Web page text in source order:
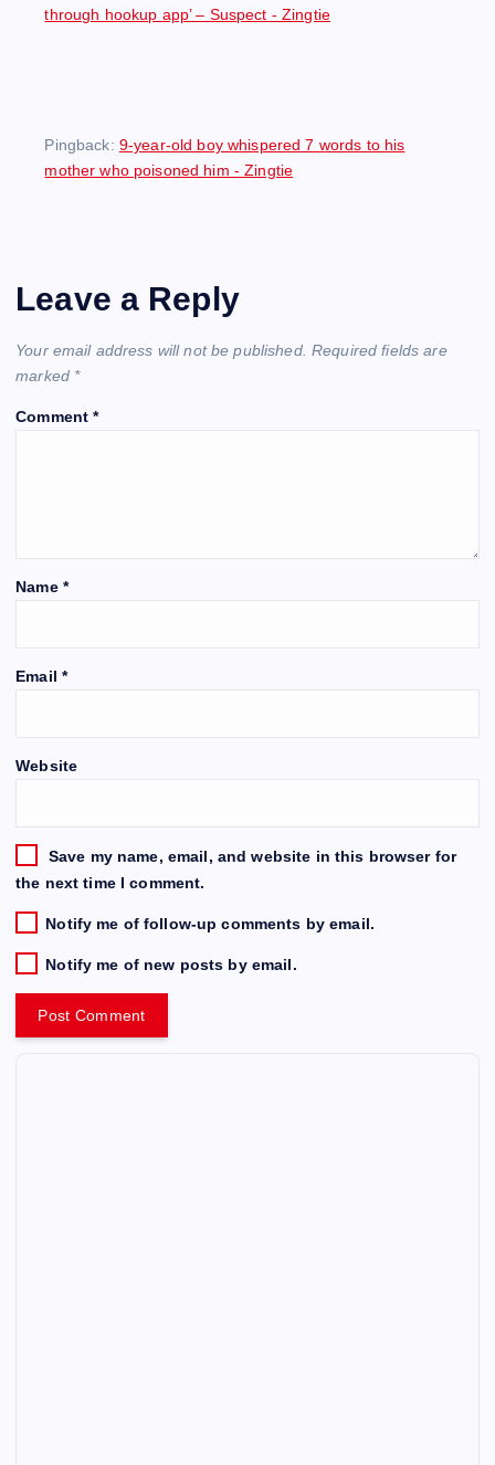
through hookup app’ – Suspect - Zingtie
Pingback: 9-year-old boy whispered 7 words to his
mother who poisoned him - Zingtie
Leave a Reply
Your email address will not be published. Required fields are
marked *
Comment*
Name *
Email *
Website
Save my name, email, and website in this browser for
the next time I comment.
Notify me of follow-up comments by email.
Notify me of new posts by email.